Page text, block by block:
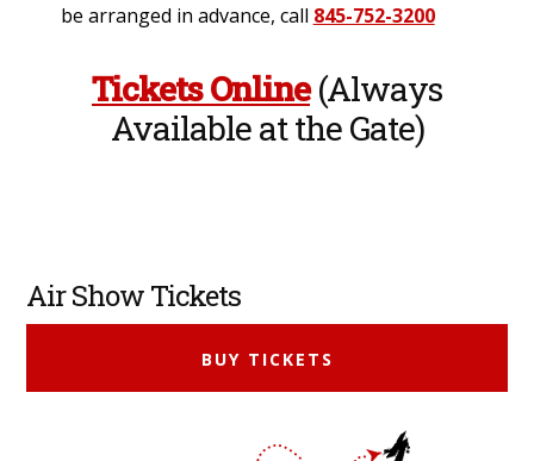
be arranged in advance, call 845-752-3200
Tickets Online(Always
Available at the Gate)
Primary
Air Show Tickets
BUY TICKETS